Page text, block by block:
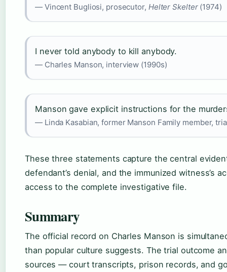
— Vincent Bugliosi, prosecutor, Helter Skelter(1974)
I never told anybody to kill anybody.
— Charles Manson, interview (1990s)
Manson gave explicit instructions for the
— Linda Kasabian, former Manson Family member,
These three statements capture the central
defendant’s denial, and the immunized witness’s
access to the complete investigative file.
Summary
The official record on Charles Manson is
than popular culture suggests. The trial outcome
sources — court transcripts, prison records, and